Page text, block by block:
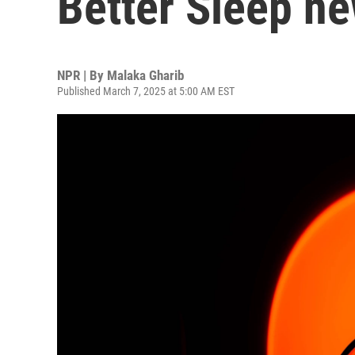
NPR | By Malaka Gharib
Published March 7, 2025 at 5:00 AM EST